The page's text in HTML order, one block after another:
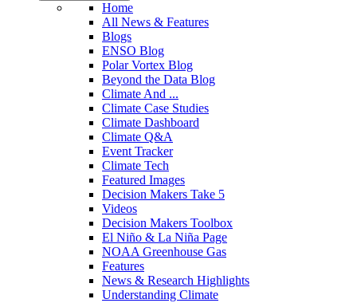
Home
All News & Features
Blogs
ENSO Blog
Polar Vortex Blog
Beyond the Data Blog
Climate And ...
Climate Case Studies
Climate Dashboard
Climate Q&A
Event Tracker
Climate Tech
Featured Images
Decision Makers Take 5
Videos
Decision Makers Toolbox
El Niño & La Niña Page
NOAA Greenhouse Gas
Features
News & Research Highlights
Understanding Climate